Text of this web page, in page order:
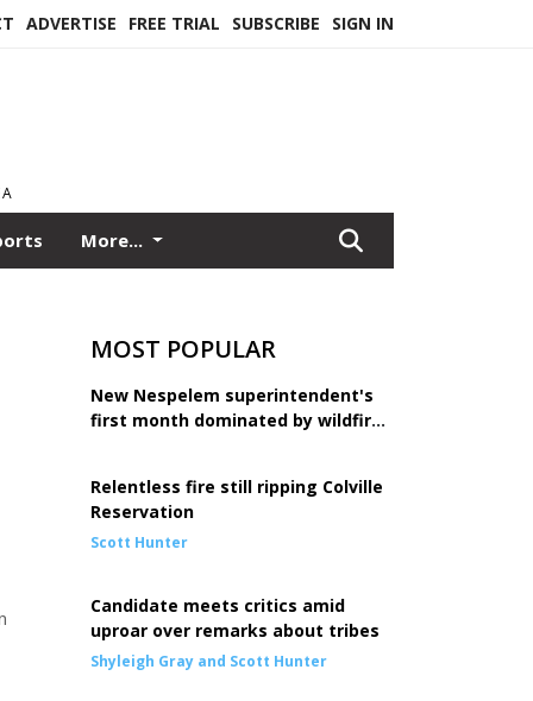
ADVERTISE FREE TRIAL SUBSCRIBE SIGN IN
More...
MOST POPULAR
New Nespelem superintendent's
first month dominated by wildfire
Relentless fire still ripping Colville
Reservation
Scott Hunter
Candidate meets critics amid
uproar over remarks about tribes
Shyleigh Gray and Scott Hunter